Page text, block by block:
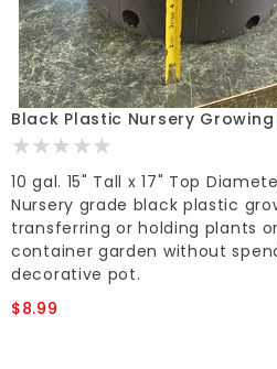
10 gal. 15" Tall x 17" Top
Nursery grade black plastic
transferring or holding plants
container garden without
decorative pot.
$8.99